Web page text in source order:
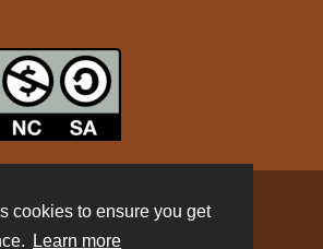
cookies to ensure you get
Learn more